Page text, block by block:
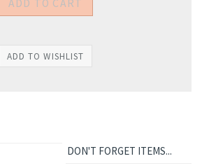
DON'T FORGET ITEMS...